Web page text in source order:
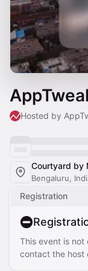
Hosted by
Courtyard by
Bengaluru,
Registration
This event is not
contact the host